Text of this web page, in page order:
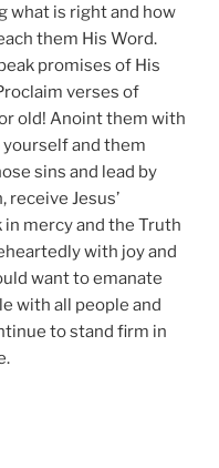
what is right and how
them His Word.
promises of His
verses of
old! Anoint them with
yourself and them
sins and lead by
Jesus’
mercy and the Truth
with joy and
want to emanate
with all people and
to stand firm in